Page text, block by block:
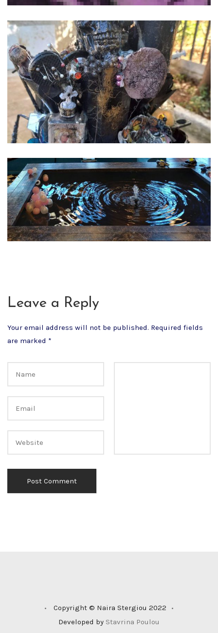
Leave a Reply
Your email address will not be published. Required fields
are marked *
• Copyright © Naira Stergiou 2022
•
Developed by Stavrina Poulou